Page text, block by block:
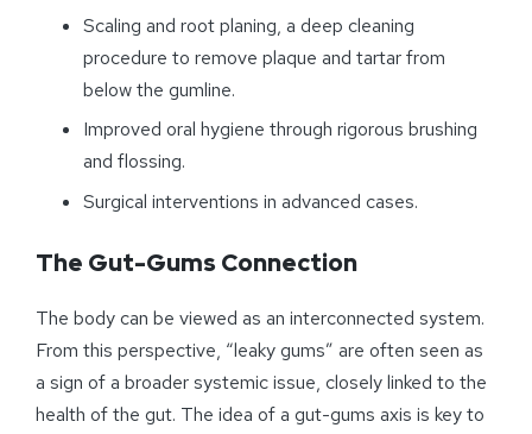
Scaling and root planing, a deep cleaning
procedure to remove plaque and tartar from
below the gumline.
Improved oral hygiene through rigorous brushing
and flossing.
Surgical interventions in advanced cases.
The Gut-Gums Connection
The body can be viewed as an interconnected system.
From this perspective, “leaky gums” are often seen as
a sign of a broader systemic issue, closely linked to the
health of the gut. The idea of a gut-gums axis is key to